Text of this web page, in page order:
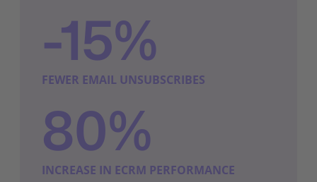
-15%
FEWER EMAIL UNSUBSCRIBES
80%
INCREASE IN ECRM PERFORMANCE